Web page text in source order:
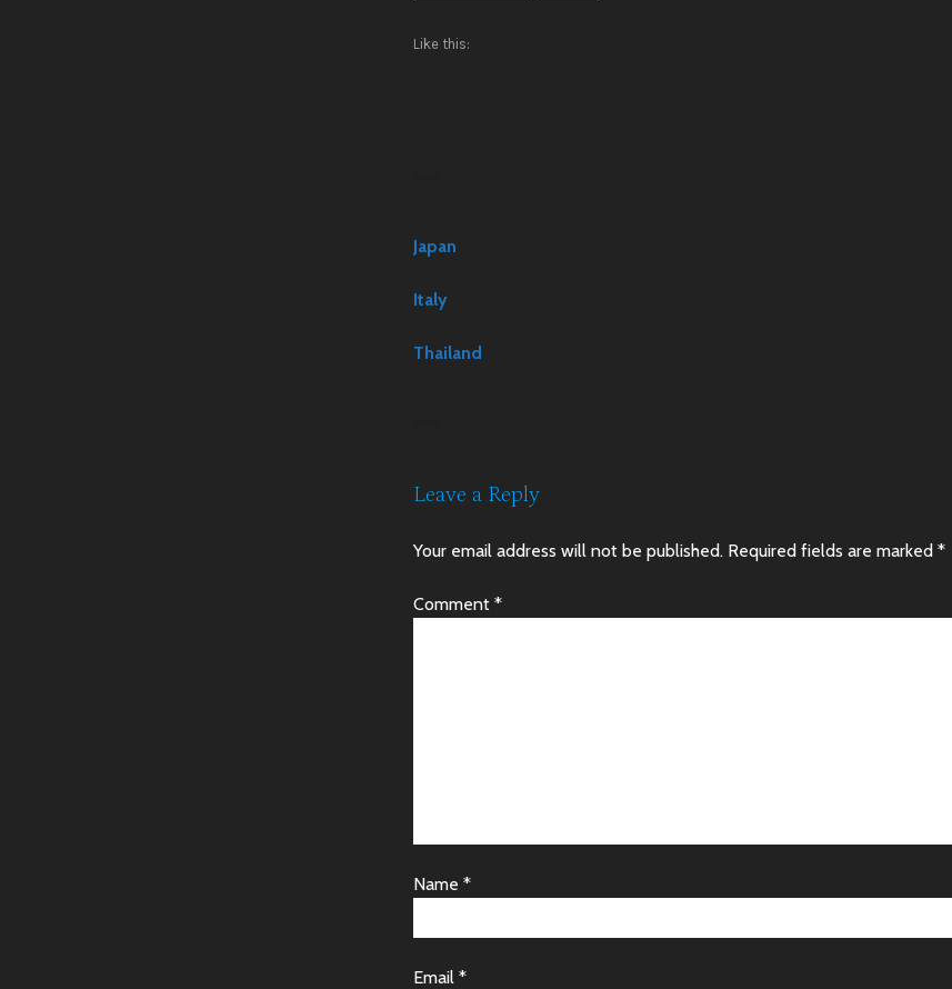
Like this:
Japan
Italy
Thailand
Leave a Reply
Your email address will not be published. Required fields are marked *
Comment *
Name *
Email *